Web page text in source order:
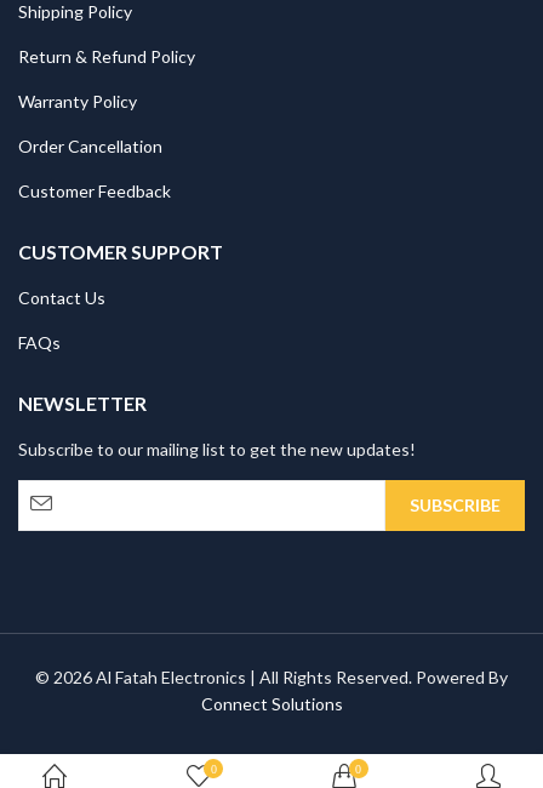
Shipping Policy
Return & Refund Policy
Warranty Policy
Order Cancellation
Customer Feedback
CUSTOMER SUPPORT
Contact Us
FAQs
NEWSLETTER
Subscribe to our mailing list to get the new updates!
© 2026 Al Fatah Electronics | All Rights Reserved. Powered By
Connect Solutions
0 0